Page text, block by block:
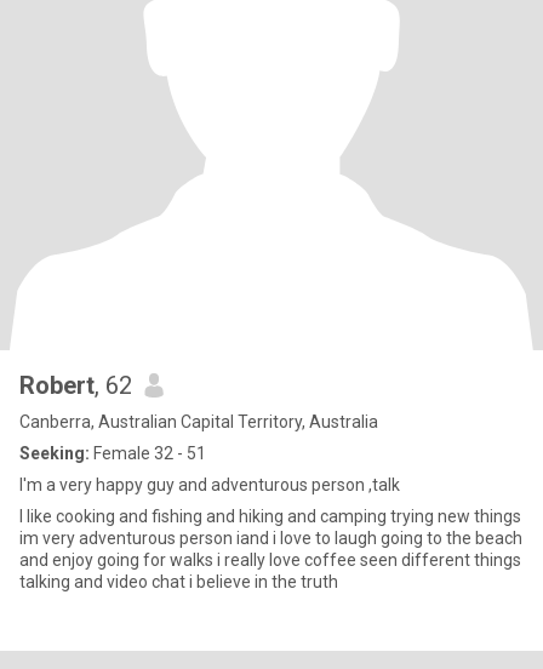
Robert, 62
Canberra, Australian Capital Territory, Australia
Seeking: Female 32 - 51
I'm a very happy guy and adventurous person ,talk
I like cooking and fishing and hiking and camping trying new things
im very adventurous person iand i love to laugh going to the beach
and enjoy going for walks i really love coffee seen different things
talking and video chat i believe in the truth